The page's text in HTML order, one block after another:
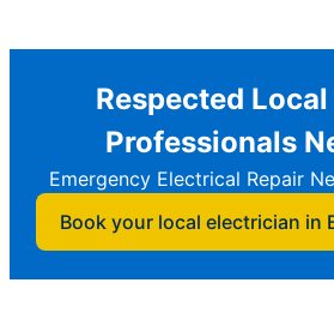
Respected
Professionals
Emergency Electrical Repair
Book your local electrician in